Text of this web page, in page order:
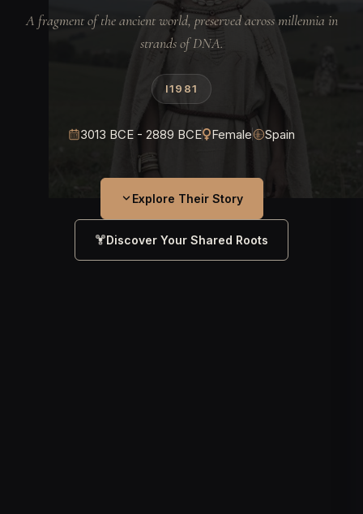
A fragment of the ancient world, preserved across millennia in
strands of DNA.
I1981
3013 BCE - 2889 BCE Female Spain
Explore Their Story
Discover Your Shared Roots